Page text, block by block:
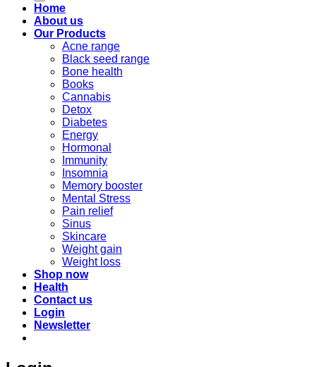
Home
About us
Our Products
Acne range
Black seed range
Bone health
Books
Cannabis
Detox
Diabetes
Energy
Hormonal
Immunity
Insomnia
Memory booster
Mental Stress
Pain relief
Sinus
Skincare
Weight gain
Weight loss
Shop now
Health
Contact us
Login
Newsletter